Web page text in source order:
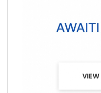
VIEW
VIEW
VIEW